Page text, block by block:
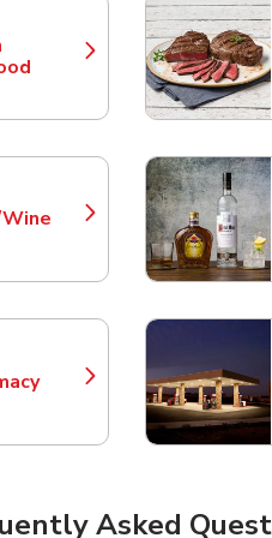
in New Tab
in New Tab
in New Tab
Asked